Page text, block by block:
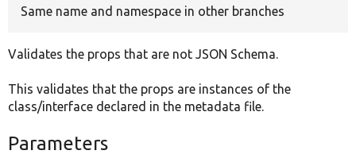
Same name and namespace in other branches
Validates the props that are not JSON Schema.
This validates that the props are instances of the
class/interface declared in the metadata file.
Parameters